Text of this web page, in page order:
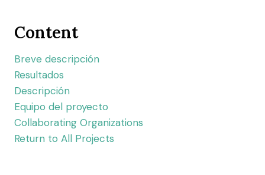
Content
Breve descripción
Resultados
Descripción
Equipo del proyecto
Collaborating Organizations
Return to All Projects